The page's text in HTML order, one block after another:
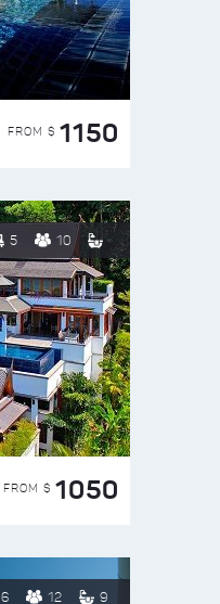
FROM $ 1150
5 10
FROM $ 1050
6 12 9